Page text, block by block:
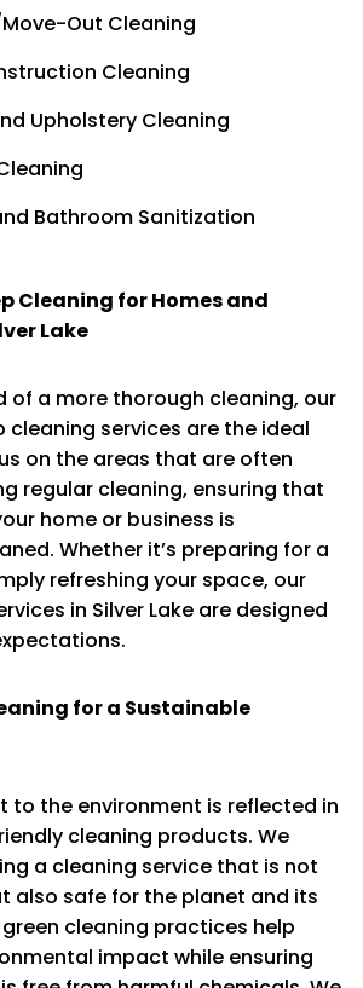
Out Cleaning
Cleaning
Upholstery Cleaning
Bathroom Sanitization
Cleaning for Homes and
Lake
of a more thorough cleaning, our
cleaning services are the ideal
on the areas that are often
regular cleaning, ensuring that
home or business is
Whether it’s preparing for a
refreshing your space, our
in Silver Lake are designed
for a Sustainable
to the environment is reflected in
cleaning products. We
a cleaning service that is not
also safe for the planet and its
cleaning practices help
impact while ensuring